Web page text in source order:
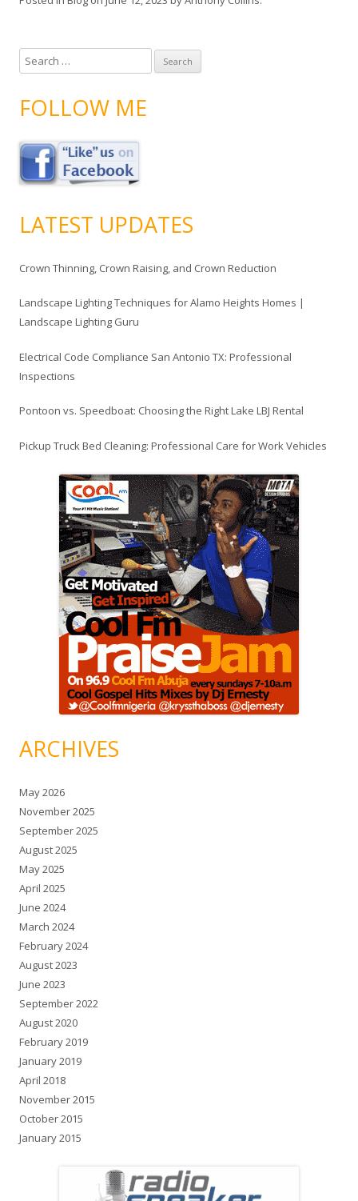
e
r
h
f
FOLLOW ME
LATEST UPDATES
Crown Thinning, Crown Raising, and Crown Reduction
Landscape Lighting Techniques for Alamo Heights Homes |
Landscape Lighting Guru
Electrical Code Compliance San Antonio TX: Professional
Inspections
Pontoon vs. Speedboat: Choosing the Right Lake LBJ Rental
Pickup Truck Bed Cleaning: Professional Care for Work Vehicles
ARCHIVES
May 2026
November 2025
September 2025
August 2025
May 2025
April 2025
June 2024
March 2024
February 2024
August 2023
June 2023
September 2022
August 2020
February 2019
January 2019
April 2018
November 2015
October 2015
January 2015